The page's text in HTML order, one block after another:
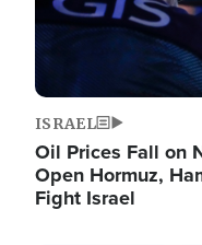
ISRAEL
Oil Prices Fall on
Open Hormuz,
Fight Israel